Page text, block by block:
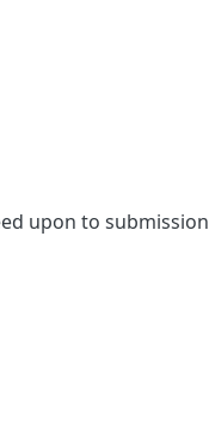
upon to submission